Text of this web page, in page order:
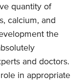
quantity of
calcium, and
the
and doctors.
in appropriate